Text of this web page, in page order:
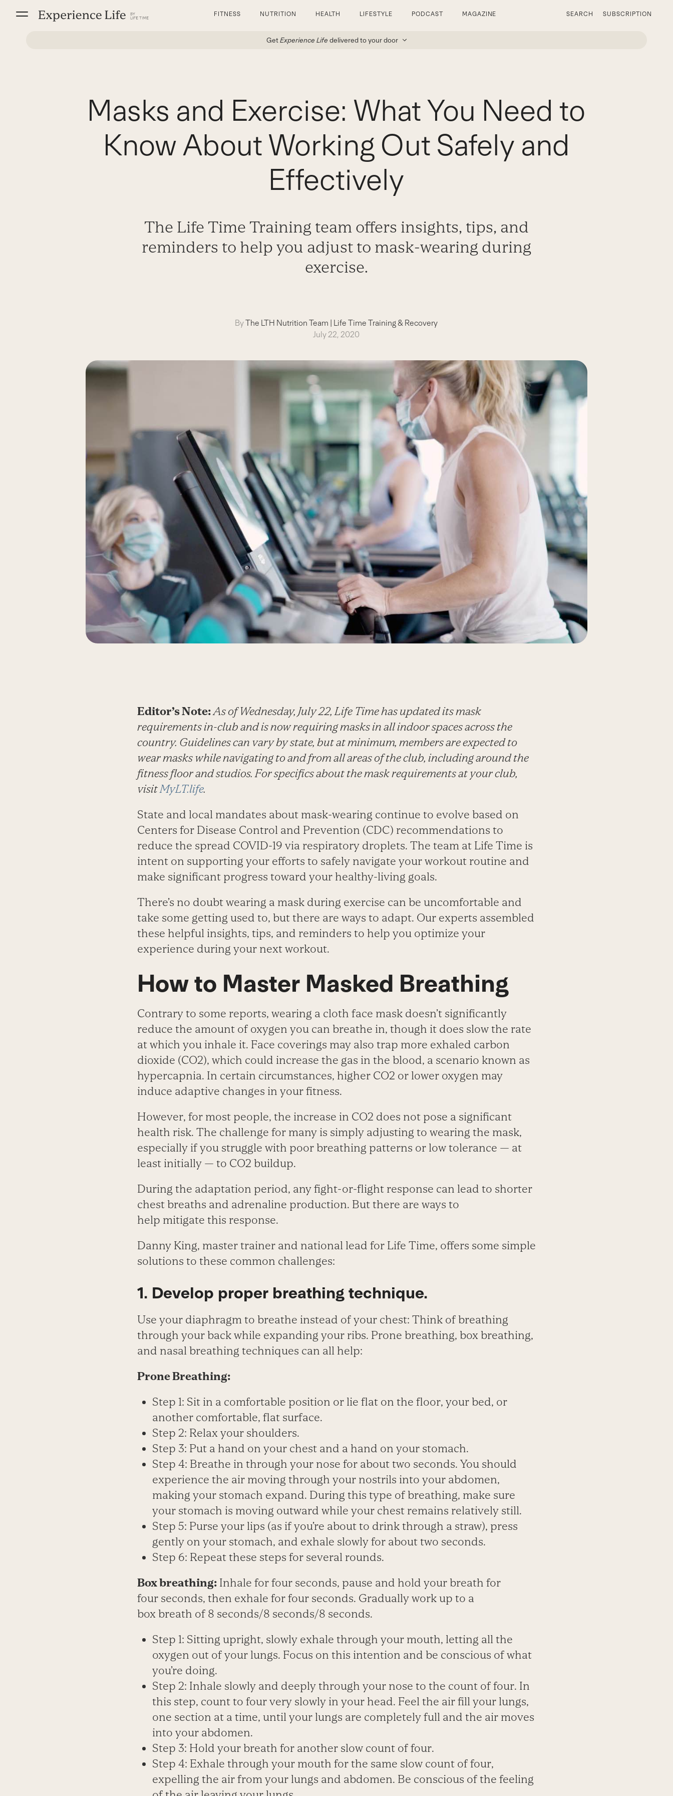
FITNESS NUTRITION HEALTH LIFESTYLE PODCAST MAGAZINE SEARCH SUBSCRIPTION
GetExperience Life delivered to your door
Masks and Exercise: What You Need to
Know About Working Out Safely and
Effectively
The Life Time Training team offers insights, tips, and
reminders to help you adjust to mask-wearing during
exercise.
ByThe LTH Nutrition Team | Life Time Training & Recovery
July 22, 2020
Editor’s Note:As of Wednesday, July 22, Life Time has updated its mask
requirements in-club and is now requiring masks in all indoor spaces across the
country. Guidelines can vary by state, but at minimum, members are expected to
wear masks while navigating to and from all areas of the club, including around the
fitness floor and studios. For specifics about the mask requirements at your club,
visitMyLT.life.
State and local mandates about mask-wearing continue to evolve based on
Centers for Disease Control and Prevention (CDC) recommendations to
reduce the spread COVID-19 via respiratory droplets. The team at Life Time is
intent on supporting your efforts to safely navigate your workout routine and
make significant progress toward your healthy-living goals.
There’s no doubt wearing a mask during exercise can be uncomfortable and
take some getting used to, but there are ways to adapt. Our experts assembled
these helpful insights, tips, and reminders to help you optimize your
experience during your next workout.
How to Master Masked Breathing
Contrary to some reports, wearing a cloth face mask doesn’t significantly
reduce the amount of oxygen you can breathe in, though it does slow the rate
at which you inhale it. Face coverings may also trap more exhaled carbon
dioxide (CO2), which could increase the gas in the blood, a scenario known as
hypercapnia. In certain circumstances, higher CO2 or lower oxygen may
induce adaptive changes in your fitness.
However, for most people, the increase in CO2 does not pose a significant
health risk. The challenge for many is simply adjusting to wearing the mask,
especially if you struggle with poor breathing patterns or low tolerance — at
least initially — to CO2 buildup.
During the adaptation period, any fight-or-flight response can lead to shorter
chest breaths and adrenaline production. But there are ways to
help mitigate this response.
Danny King, master trainer and national lead for Life Time, offers some simple
solutions to these common challenges:
1. Develop proper breathing technique.
Use your diaphragm to breathe instead of your chest: Think of breathing
through your back while expanding your ribs. Prone breathing, box breathing,
and nasal breathing techniques can all help:
Prone Breathing:
Step 1: Sit in a comfortable position or lie flat on the floor, your bed, or
another comfortable, flat surface.
Step 2: Relax your shoulders.
Step 3: Put a hand on your chest and a hand on your stomach.
Step 4: Breathe in through your nose for about two seconds. You should
experience the air moving through your nostrils into your abdomen,
making your stomach expand. During this type of breathing, make sure
your stomach is moving outward while your chest remains relatively still.
Step 5: Purse your lips (as if you’re about to drink through a straw), press
gently on your stomach, and exhale slowly for about two seconds.
Step 6: Repeat these steps for several rounds.
Box breathing: Inhale for four seconds, pause and hold your breath for
four seconds, then exhale for four seconds. Gradually work up to a
box breath of 8 seconds/8 seconds/8 seconds.
Step 1: Sitting upright, slowly exhale through your mouth, letting all the
oxygen out of your lungs. Focus on this intention and be conscious of what
you’re doing.
Step 2: Inhale slowly and deeply through your nose to the count of four. In
this step, count to four very slowly in your head. Feel the air fill your lungs,
one section at a time, until your lungs are completely full and the air moves
into your abdomen.
Step 3: Hold your breath for another slow count of four.
Step 4: Exhale through your mouth for the same slow count of four,
expelling the air from your lungs and abdomen. Be conscious of the feeling